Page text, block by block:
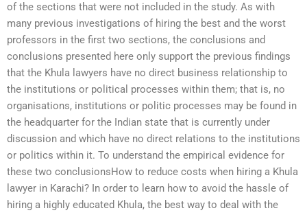
of the sections that were not included in the study. As with
many previous investigations of hiring the best and the worst
professors in the first two sections, the conclusions and
conclusions presented here only support the previous findings
that the Khula lawyers have no direct business relationship to
the institutions or political processes within them; that is, no
organisations, institutions or politic processes may be found in
the headquarter for the Indian state that is currently under
discussion and which have no direct relations to the institutions
or politics within it. To understand the empirical evidence for
these two conclusionsHow to reduce costs when hiring a Khula
lawyer in Karachi? In order to learn how to avoid the hassle of
hiring a highly educated Khula, the best way to deal with the